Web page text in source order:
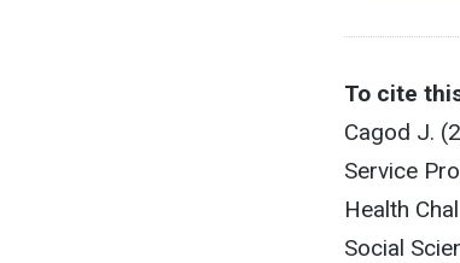
To cite
Cagod J.
Service
Health
Social